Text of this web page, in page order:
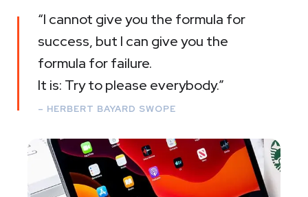
“I cannot give you the formula for
success, but I can give you the
formula for failure.
It is: Try to please everybody.”
– HERBERT BAYARD SWOPE